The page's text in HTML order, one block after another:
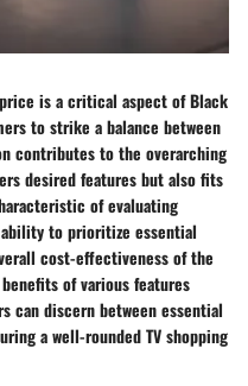
is a critical aspect of Black
to strike a balance between
contributes to the overarching
desired features but also fits
of evaluating
to prioritize essential
cost-effectiveness of the
of various features
can discern between essential
a well-rounded TV shopping